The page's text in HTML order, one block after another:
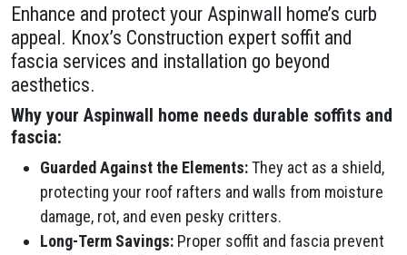
Enhance and protect your Aspinwall home’s curb
appeal. Knox’s Construction expert soffit and
fascia services and installation go beyond
aesthetics.
Why your Aspinwall home needs durable soffits and
fascia:
Guarded Against the Elements:They act as a shield,
protecting your roof rafters and walls from moisture
damage, rot, and even pesky critters.
Long-Term Savings: Proper soffit and fascia prevent